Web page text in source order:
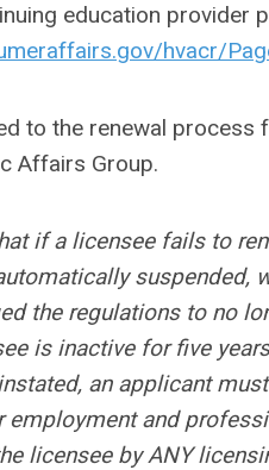
education provider
hvacr/
to the renewal process
Affairs Group.
if a licensee fails to
suspended,
the regulations to no
is inactive for five
an applicant
employment and
licensee by ANY